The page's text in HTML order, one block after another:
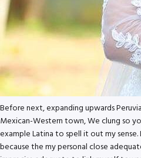
Before next, expanding upwards
Mexican-Western town, We clung so
example Latina to spell it out my
because the my personal close